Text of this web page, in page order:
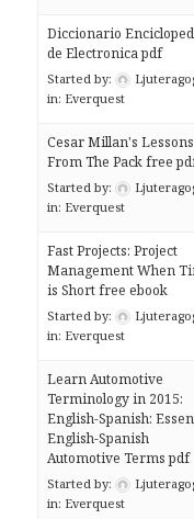
Diccionario
de Electronica pdf
Started by:
in: Everquest
Cesar Millan's Lessons
From The Pack free
Started by:
in: Everquest
Fast Projects: Project
Management When
is Short free ebook
Started by:
in: Everquest
Learn Automotive
Terminology in 2015:
English-Spanish:
English-Spanish
Automotive Terms pdf
Started by:
in: Everquest